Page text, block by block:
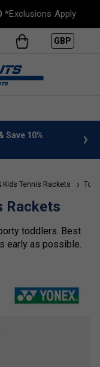
*Exclusions Apply
GBP
10% FREE
Kids Tennis Rackets Top
Rackets
toddlers. Best
early as possible.
first racket you